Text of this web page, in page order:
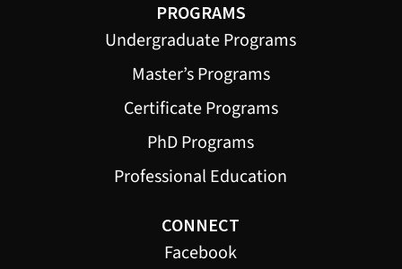
PROGRAMS
Undergraduate Programs
Master’s Programs
Certificate Programs
PhD Programs
Professional Education
CONNECT
Facebook